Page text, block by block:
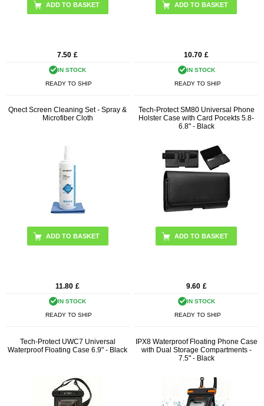
7.50 £
IN STOCK
READY TO SHIP
ADD TO BASKET
10.70 £
IN STOCK
READY TO SHIP
Qnect Screen Cleaning Set - Spray &
Microfiber Cloth
11.80 £
IN STOCK
READY TO SHIP
Tech-Protect SM80 Universal Phone
Holster Case with Card Pocekts 5.8-
6.8" - Black
9.60 £
IN STOCK
READY TO SHIP
Tech-Protect UWC7 Universal
Waterproof Floating Case 6.9" - Black
IPX8 Waterproof Floating Phone Case
with Dual Storage Compartments -
7.5" - Black